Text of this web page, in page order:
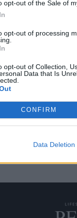
opt-out of the Sale of
opt-out of processing
opt-out of Collection,
Data that Is
CONFIRM
Data Deletion
είναι ένα
Casio είναι ένα